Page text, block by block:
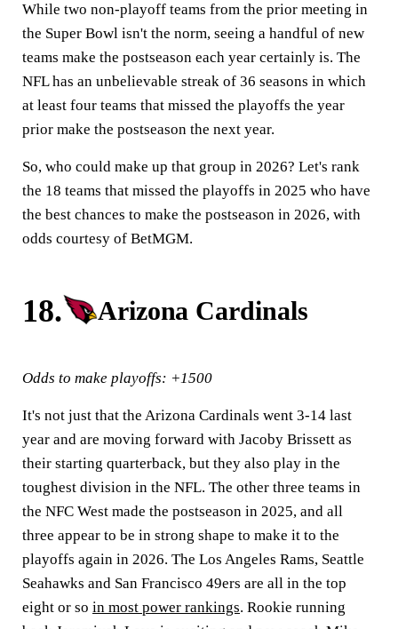
While two non-playoff teams from the prior meeting in
the Super Bowl isn't the norm, seeing a handful of new
teams make the postseason each year certainly is. The
NFL has an unbelievable streak of 36 seasons in which
at least four teams that missed the playoffs the year
prior make the postseason the next year.
So, who could make up that group in 2026? Let's rank
the 18 teams that missed the playoffs in 2025 who have
the best chances to make the postseason in 2026, with
odds courtesy of BetMGM.
18. Arizona Cardinals
Odds to make playoffs: +1500
It's not just that the Arizona Cardinals went 3-14 last
year and are moving forward with Jacoby Brissett as
their starting quarterback, but they also play in the
toughest division in the NFL. The other three teams in
the NFC West made the postseason in 2025, and all
three appear to be in strong shape to make it to the
playoffs again in 2026. The Los Angeles Rams, Seattle
Seahawks and San Francisco 49ers are all in the top
eight or so in most power rankings. Rookie running